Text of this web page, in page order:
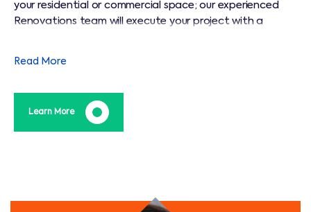
your residential or commercial space; our experienced
Renovations team will execute your project with a
Read More
Learn More